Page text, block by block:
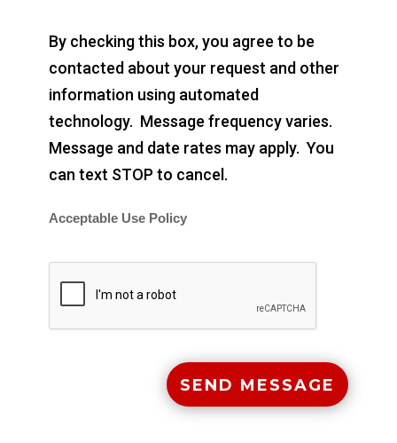
By checking this box, you agree to be
contacted about your request and other
information using automated
technology. Message frequency varies.
Message and date rates may apply. You
can text STOP to cancel.
Acceptable Use Policy